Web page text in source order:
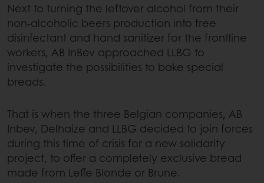
Next to turning the leftover alcohol from their
non-alcoholic beers production into free
disinfectant and hand sanitizer for the frontline
workers, AB InBev approached LLBG to
investigate the possibilities to bake special
breads.
That is when the three Belgian companies, AB
Inbev, Delhaize and LLBG decided to join forces
during this time of crisis for a new solidarity
project, to offer a completely exclusive bread
made from Leffe Blonde or Brune.